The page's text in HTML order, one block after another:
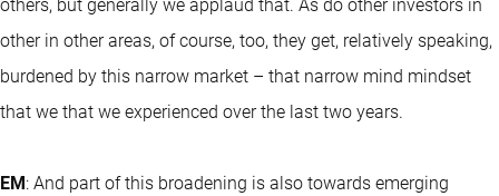
others, but generally we applaud that. As do other investors in
other in other areas, of course, too, they get, relatively speaking,
burdened by this narrow market – that narrow mind mindset
that we that we experienced over the last two years.
EM: And part of this broadening is also towards emerging